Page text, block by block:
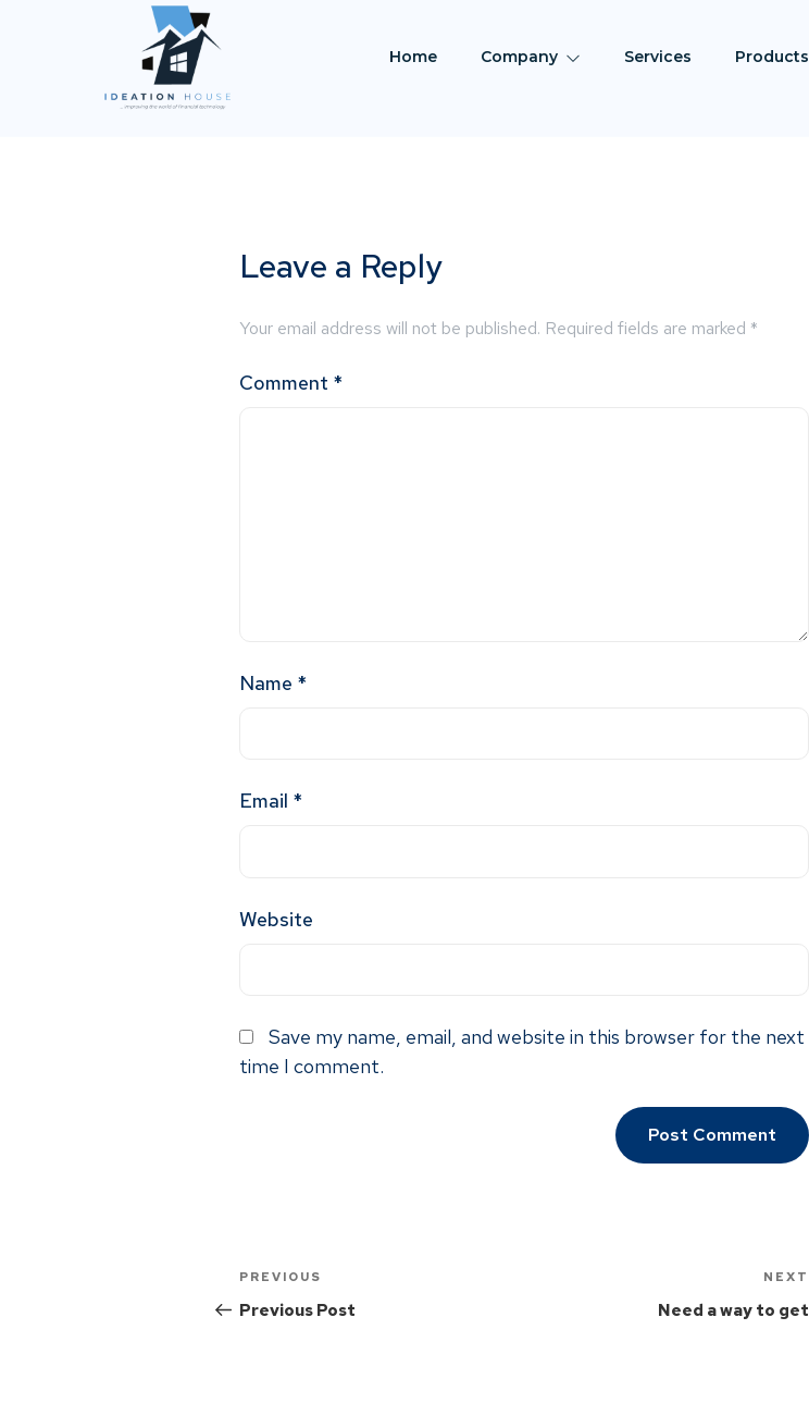
Home Company Services Products
Leave a Reply
Your email address will not be published. Required fields are marked *
Comment *
Name *
Email *
Website
Save my name, email, and website in this browser for the next
time I comment.
PREVIOUS
Previous Post
NEXT
Need a way to get